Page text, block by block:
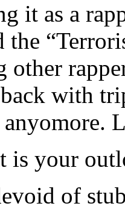
it as a
the
other
with
is your
of